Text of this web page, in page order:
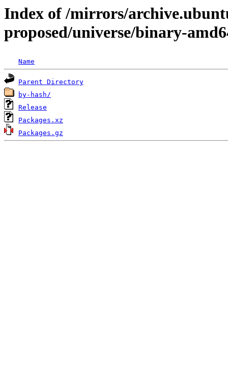
Index of /mirrors/
proposed/universe/binary-
Name
Parent Directory
by-hash/
Release
Packages.xz
Packages.gz